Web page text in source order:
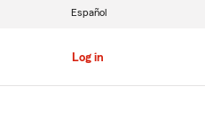
Log in
Español